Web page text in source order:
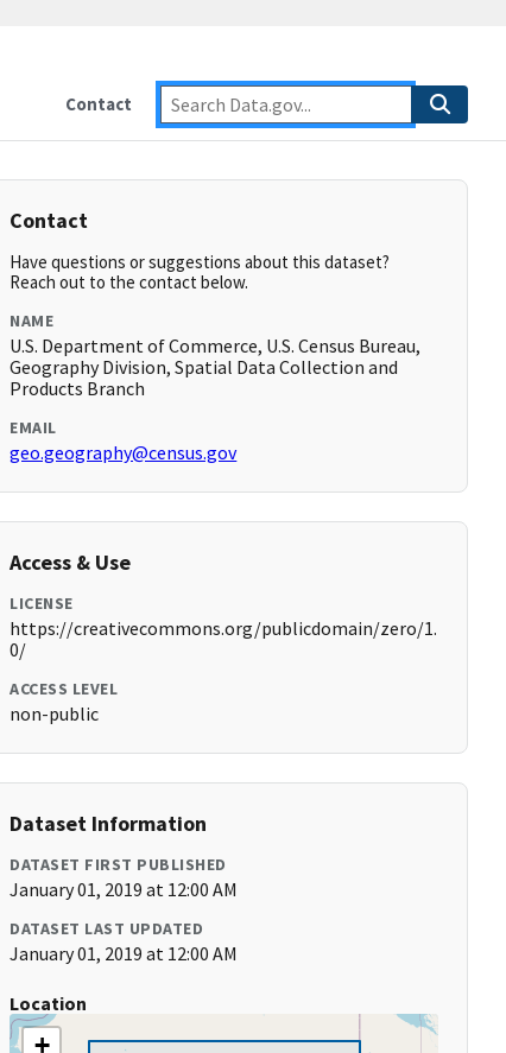
Contact
Contact
Have questions or suggestions about this dataset?
Reach out to the contact below.
NAME
U.S. Department of Commerce, U.S. Census Bureau,
Geography Division, Spatial Data Collection and
Products Branch
EMAIL
geo.geography@census.gov
Access & Use
LICENSE
https://creativecommons.org/publicdomain/zero/1.
0/
ACCESS LEVEL
non-public
Dataset Information
DATASET FIRST PUBLISHED
January 01, 2019 at 12:00 AM
DATASET LAST UPDATED
January 01, 2019 at 12:00 AM
Location
+